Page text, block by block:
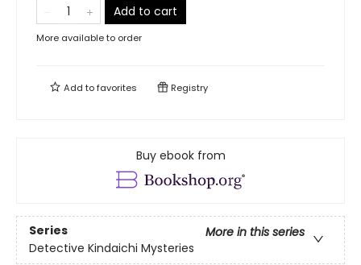
Add to cart
More available to order
Add tofavorites Registry
Buy ebook from
Series
More in this series
Detective Kindaichi Mysteries